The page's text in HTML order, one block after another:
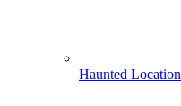
Haunted Location